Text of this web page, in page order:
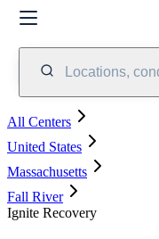
Locations,
All Centers
United States
Massachusetts
Fall River
Ignite Recovery